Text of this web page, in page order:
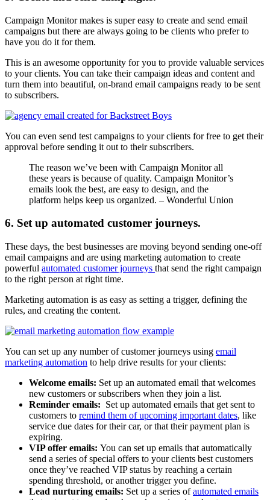
Campaign Monitor makes is super easy to create and send email
campaigns but there are always going to be clients who prefer to
have you do it for them.
This is an awesome opportunity for you to provide valuable services
to your clients. You can take their campaign ideas and content and
turn them into beautiful, on-brand email campaigns ready to be sent
to subscribers.
You can even send test campaigns to your clients for free to get their
approval before sending it out to their subscribers.
The reason we’ve been with Campaign Monitor all
these years is because of quality. Campaign Monitor’s
emails look the best, are easy to design, and the
platform helps keep us organized. – Wonderful Union
6. Set up automated customer journeys.
These days, the best businesses are moving beyond sending one-off
email campaigns and are using marketing automation to create
powerful automated customer journeys that send the right campaign
to the right person at right time.
Marketing automation is as easy as setting a trigger, defining the
rules, and creating the content.
You can set up any number of customer journeys using email
marketing automation to help drive results for your clients:
Welcome emails: Set up an automated email that welcomes
new customers or subscribers when they join a list.
Reminder emails: Set up automated emails that get sent to
customers to remind them of upcoming important dates, like
service due dates for their car, or that their payment plan is
expiring.
VIP offer emails: You can set up emails that automatically
send a series of special offers to your clients best customers
once they’ve reached VIP status by reaching a certain
spending threshold, or another trigger you define.
Lead nurturing emails: Set up a series ofautomated emails